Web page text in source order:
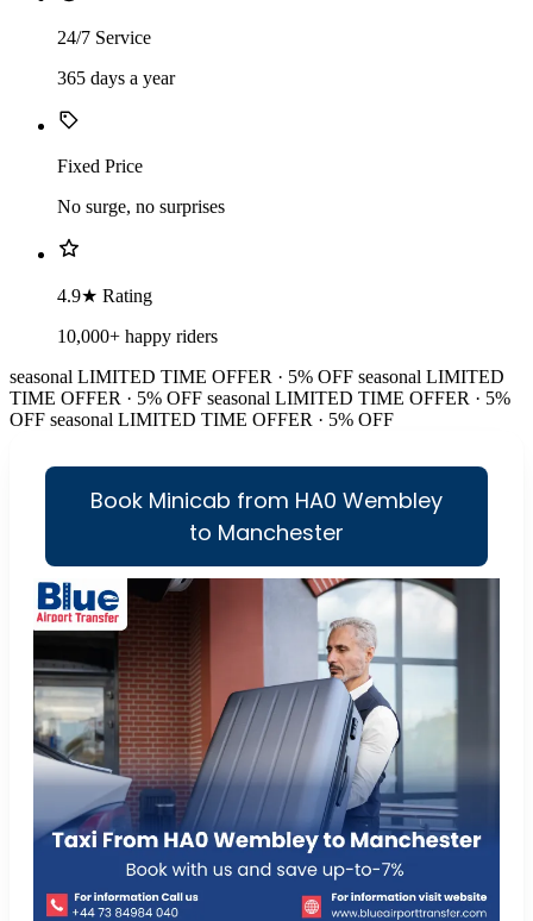
24/7 Service
365 days a year
Fixed Price
No surge, no surprises
4.9★ Rating
10,000+ happy riders
seasonal LIMITED TIME OFFER · 5% OFF seasonal LIMITED
TIME OFFER · 5% OFF seasonal LIMITED TIME OFFER · 5%
OFF seasonal LIMITED TIME OFFER · 5% OFF
Book Minicab from HA0 Wembley
to Manchester